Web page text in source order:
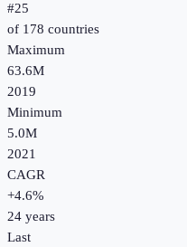
#25
of 178 countries
Maximum
63.6M
2019
Minimum
5.0M
2021
CAGR
+4.6%
24 years
Last